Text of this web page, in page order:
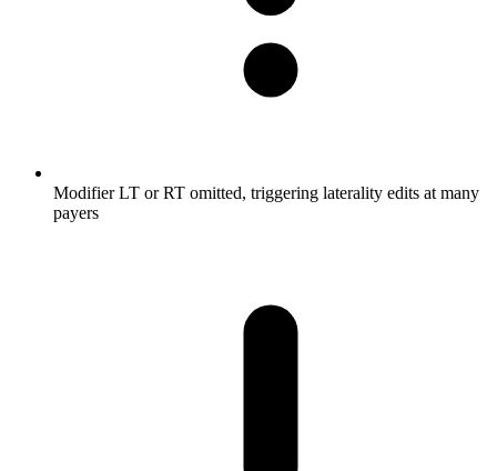
Modifier LT or RT omitted, triggering laterality edits at many
payers